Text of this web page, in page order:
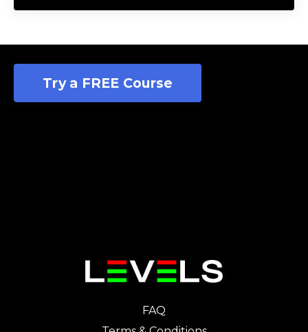
Try a FREE Course
FAQ